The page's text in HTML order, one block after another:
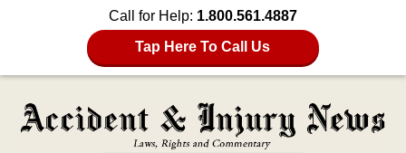
Call for Help: 1.800.561.4887
Tap Here To Call Us